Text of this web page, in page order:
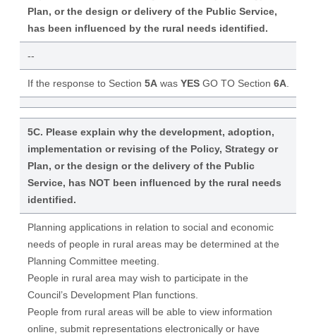
Plan, or the design or delivery of the Public Service,
has been influenced by the rural needs identified.
--
If the response to Section 5Awas YESGO TO Section 6A.
5C. Please explain why the development, adoption,
implementation or revising of the Policy, Strategy or
Plan, or the design or the delivery of the Public
Service, has NOT been influenced by the rural needs
identified.
Planning applications in relation to social and economic
needs of people in rural areas may be determined at the
Planning Committee meeting.
People in rural area may wish to participate in the
Council’s Development Plan functions.
People from rural areas will be able to view information
online, submit representations electronically or have